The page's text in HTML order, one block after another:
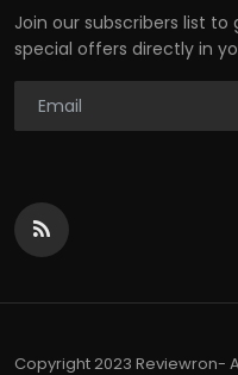
Join our subscribers list
special offers directly in
Copyright 2023 Reviewron-